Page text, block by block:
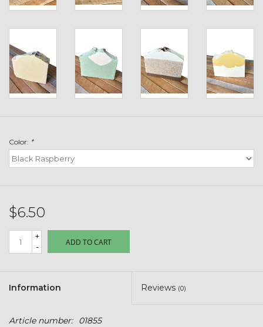
Customizable Products
$5 Hats
Stihl
Stars + Stripes Collection
$20 & UNDER CLEARANCE
Color: *
$6.50
+
-
ADD TO CART
Information Reviews (0)
Article number:
01855